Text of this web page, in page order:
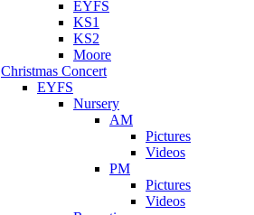
EYFS
KS1
KS2
Moore
Christmas Concert
EYFS
Nursery
AM
Pictures
Videos
PM
Pictures
Videos